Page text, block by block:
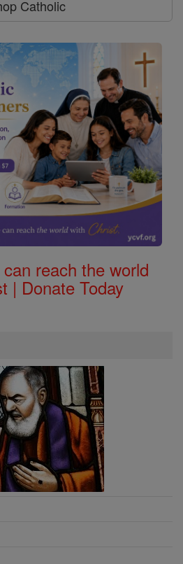
Catholic
reach the world
| Donate Today